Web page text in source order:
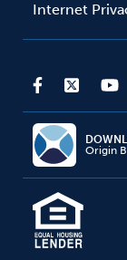
Internet
Origin